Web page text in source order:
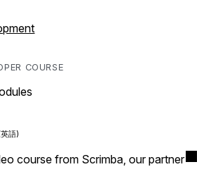
COURSE
course from Scrimba, our partner